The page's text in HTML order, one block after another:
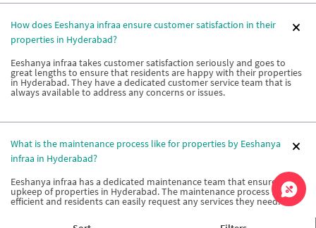
How does Eeshanya infraa ensure customer satisfaction in their
properties in Hyderabad?
Eeshanya infraa takes customer satisfaction seriously and goes to
great lengths to ensure that residents are happy with their properties
in Hyderabad. They have a dedicated customer service team that is
always available to address any concerns or issues.
What is the maintenance process like for properties by Eeshanya
infraa in Hyderabad?
Eeshanya infraa has a dedicated maintenance team that ensures the
upkeep of properties in Hyderabad. The maintenance process is
efficient and residents can easily request any services they need.